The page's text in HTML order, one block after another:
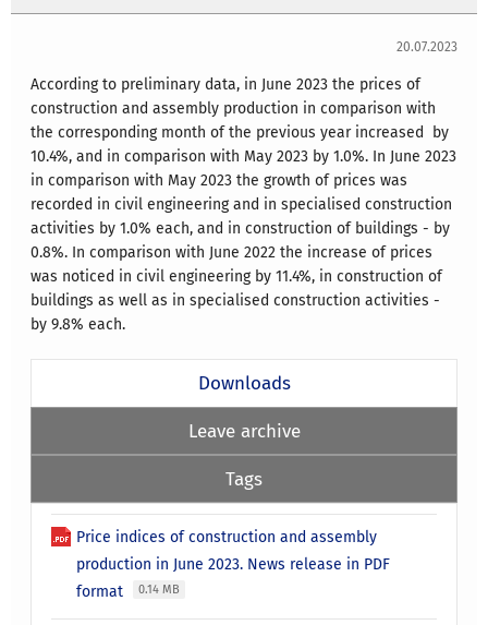
20.07.2023
According to preliminary data, in June 2023 the prices of
construction and assembly production in comparison with
the corresponding month of the previous year increased by
10.4%, and in comparison with May 2023 by 1.0%. In June 2023
in comparison with May 2023 the growth of prices was
recorded in civil engineering and in specialised construction
activities by 1.0% each, and in construction of buildings - by
0.8%. In comparison with June 2022 the increase of prices
was noticed in civil engineering by 11.4%, in construction of
buildings as well as in specialised construction activities -
by 9.8% each.
Downloads
Leave archive
Tags
Price indices of construction and assembly
production in June 2023. News release in PDF
format
0.14 MB